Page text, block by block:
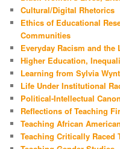
Cultural/Digital Rhetorics
Ethics of Educational
Communities
Everyday Racism and
Higher Education,
Learning from Sylvia
Life Under Institutional
Political-Intellectual
Reflections of Teaching
Teaching African
Teaching Critically Raced